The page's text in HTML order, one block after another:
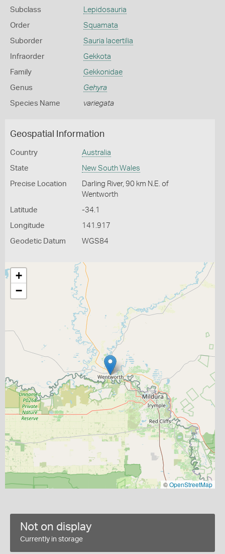
Subclass Lepidosauria
Order Squamata
Suborder Sauria lacertilia
Infraorder Gekkota
Family Gekkonidae
Genus Gehyra
Species Name variegata
Geospatial Information
Country Australia
State New South Wales
Precise Location
Darling River, 90 km N.E. of
Wentworth
Latitude -34.1
Longitude 141.917
Geodetic Datum WGS84
+
−
©OpenStreetMap
Not on display
Currently in storage